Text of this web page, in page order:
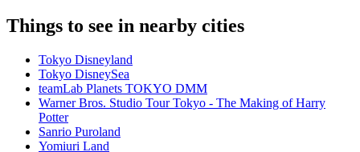
Things to see in nearby cities
Tokyo Disneyland
Tokyo DisneySea
teamLab Planets TOKYO DMM
Warner Bros. Studio Tour Tokyo - The Making of Harry
Potter
Sanrio Puroland
Yomiuri Land